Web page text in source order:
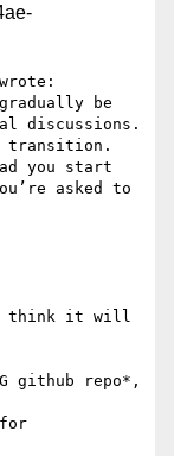
be
discussions.
transition.
you start
asked to
I think it will
github repo*,